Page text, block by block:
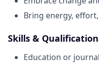
Bring energy,
Skills &
Education or